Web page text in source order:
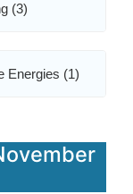
(3)
Energies (1)